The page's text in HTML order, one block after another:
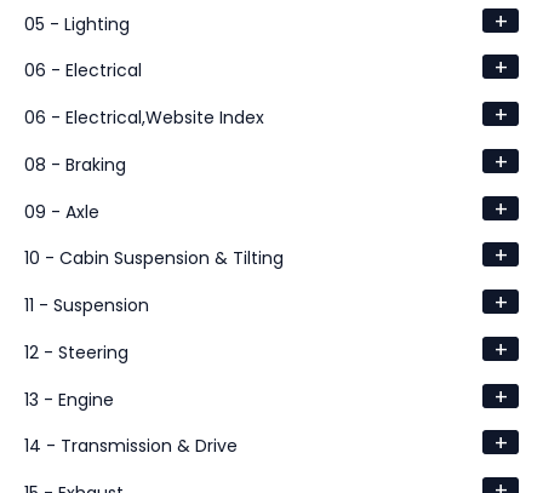
05 - Lighting +
06 - Electrical +
06 - Electrical,Website Index +
08 - Braking +
09 - Axle +
10 - Cabin Suspension & Tilting +
11 - Suspension +
12 - Steering +
13 - Engine +
14 - Transmission & Drive +